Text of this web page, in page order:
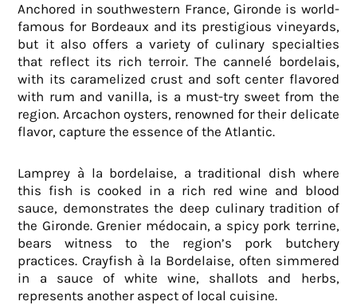
Anchored in southwestern France, Gironde is world-
famous for Bordeaux and its prestigious vineyards,
but it also offers a variety of culinary specialties
that reflect its rich terroir. The cannelé bordelais,
with its caramelized crust and soft center flavored
with rum and vanilla, is a must-try sweet from the
region. Arcachon oysters, renowned for their delicate
flavor, capture the essence of the Atlantic.
Lamprey à la bordelaise, a traditional dish where
this fish is cooked in a rich red wine and blood
sauce, demonstrates the deep culinary tradition of
the Gironde. Grenier médocain, a spicy pork terrine,
bears witness to the region’s pork butchery
practices. Crayfish à la Bordelaise, often simmered
in a sauce of white wine, shallots and herbs,
represents another aspect of local cuisine.